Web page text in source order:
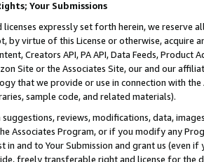
Your Submissions
licenses expressly set forth herein, we
by virtue of this License or otherwise, acquire
Creators API, PA API, Data Feeds,
Site or the Associates Site, our and our
that we provide or use in connection with
sample code, and related materials).
reviews, modifications, data,
Associates Program, or if you modify any
in and to Your Submission and grant us (even
freely transferable right and license for